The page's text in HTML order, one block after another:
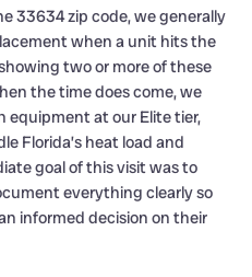
33634 zip code, we generally
when a unit hits the
two or more of these
the time does come, we
equipment at our Elite tier,
Florida’s heat load and
goal of this visit was to
everything clearly so
informed decision on their